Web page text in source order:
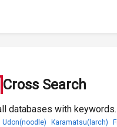
Cross Search
databases with keywords.
Udon(noodle) Karamatsu(larch)